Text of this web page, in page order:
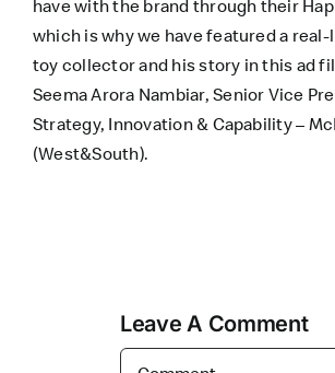
have with the brand through their
which is why we have featured a real-
toy collector and his story in this ad
Seema Arora Nambiar, Senior Vice
Strategy, Innovation & Capability –
(West&South).
Leave A Comment
Comment